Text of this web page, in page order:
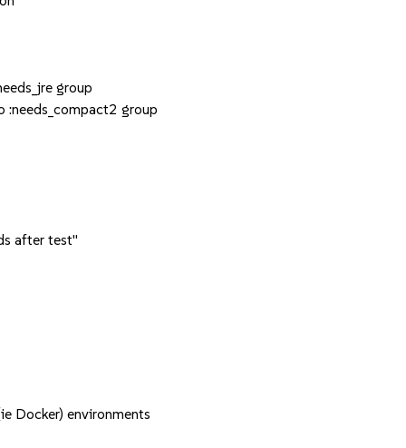
group
group
after test"
Docker) environments